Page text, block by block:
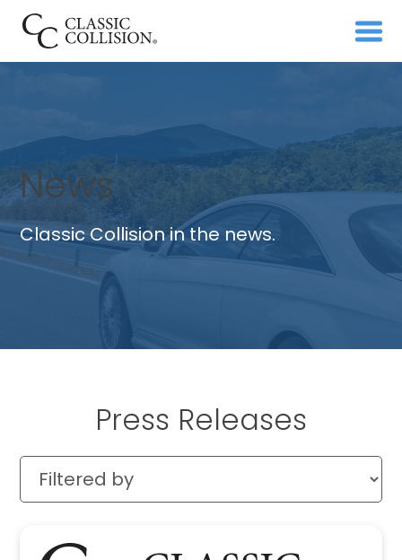
News
Classic Collision in the news.
Press Releases